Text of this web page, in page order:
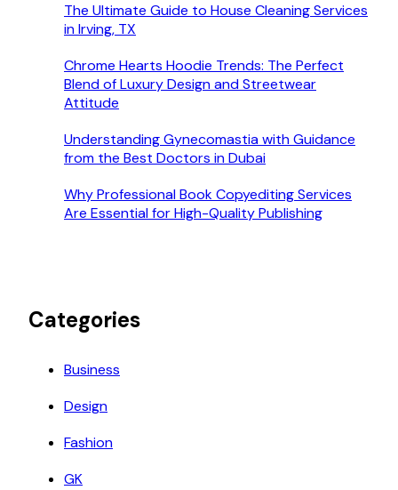
The Ultimate Guide to House Cleaning Services
in Irving, TX
Chrome Hearts Hoodie Trends: The Perfect
Blend of Luxury Design and Streetwear
Attitude
Understanding Gynecomastia with Guidance
from the Best Doctors in Dubai
Why Professional Book Copyediting Services
Are Essential for High-Quality Publishing
Categories
Business
Design
Fashion
GK